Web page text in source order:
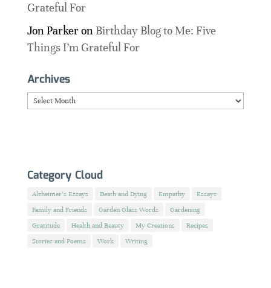
Grateful For
Jon Parkeron Birthday Blog to Me: Five
Things I’m Grateful For
Archives
Archives
Category Cloud
Alzheimer's Essays Death and Dying Empathy
Essays
Family and Friends
Garden Glass Words
Gardening
Gratitude
Health and Beauty My Creations
Recipes
Stories and Poems
Work Writing